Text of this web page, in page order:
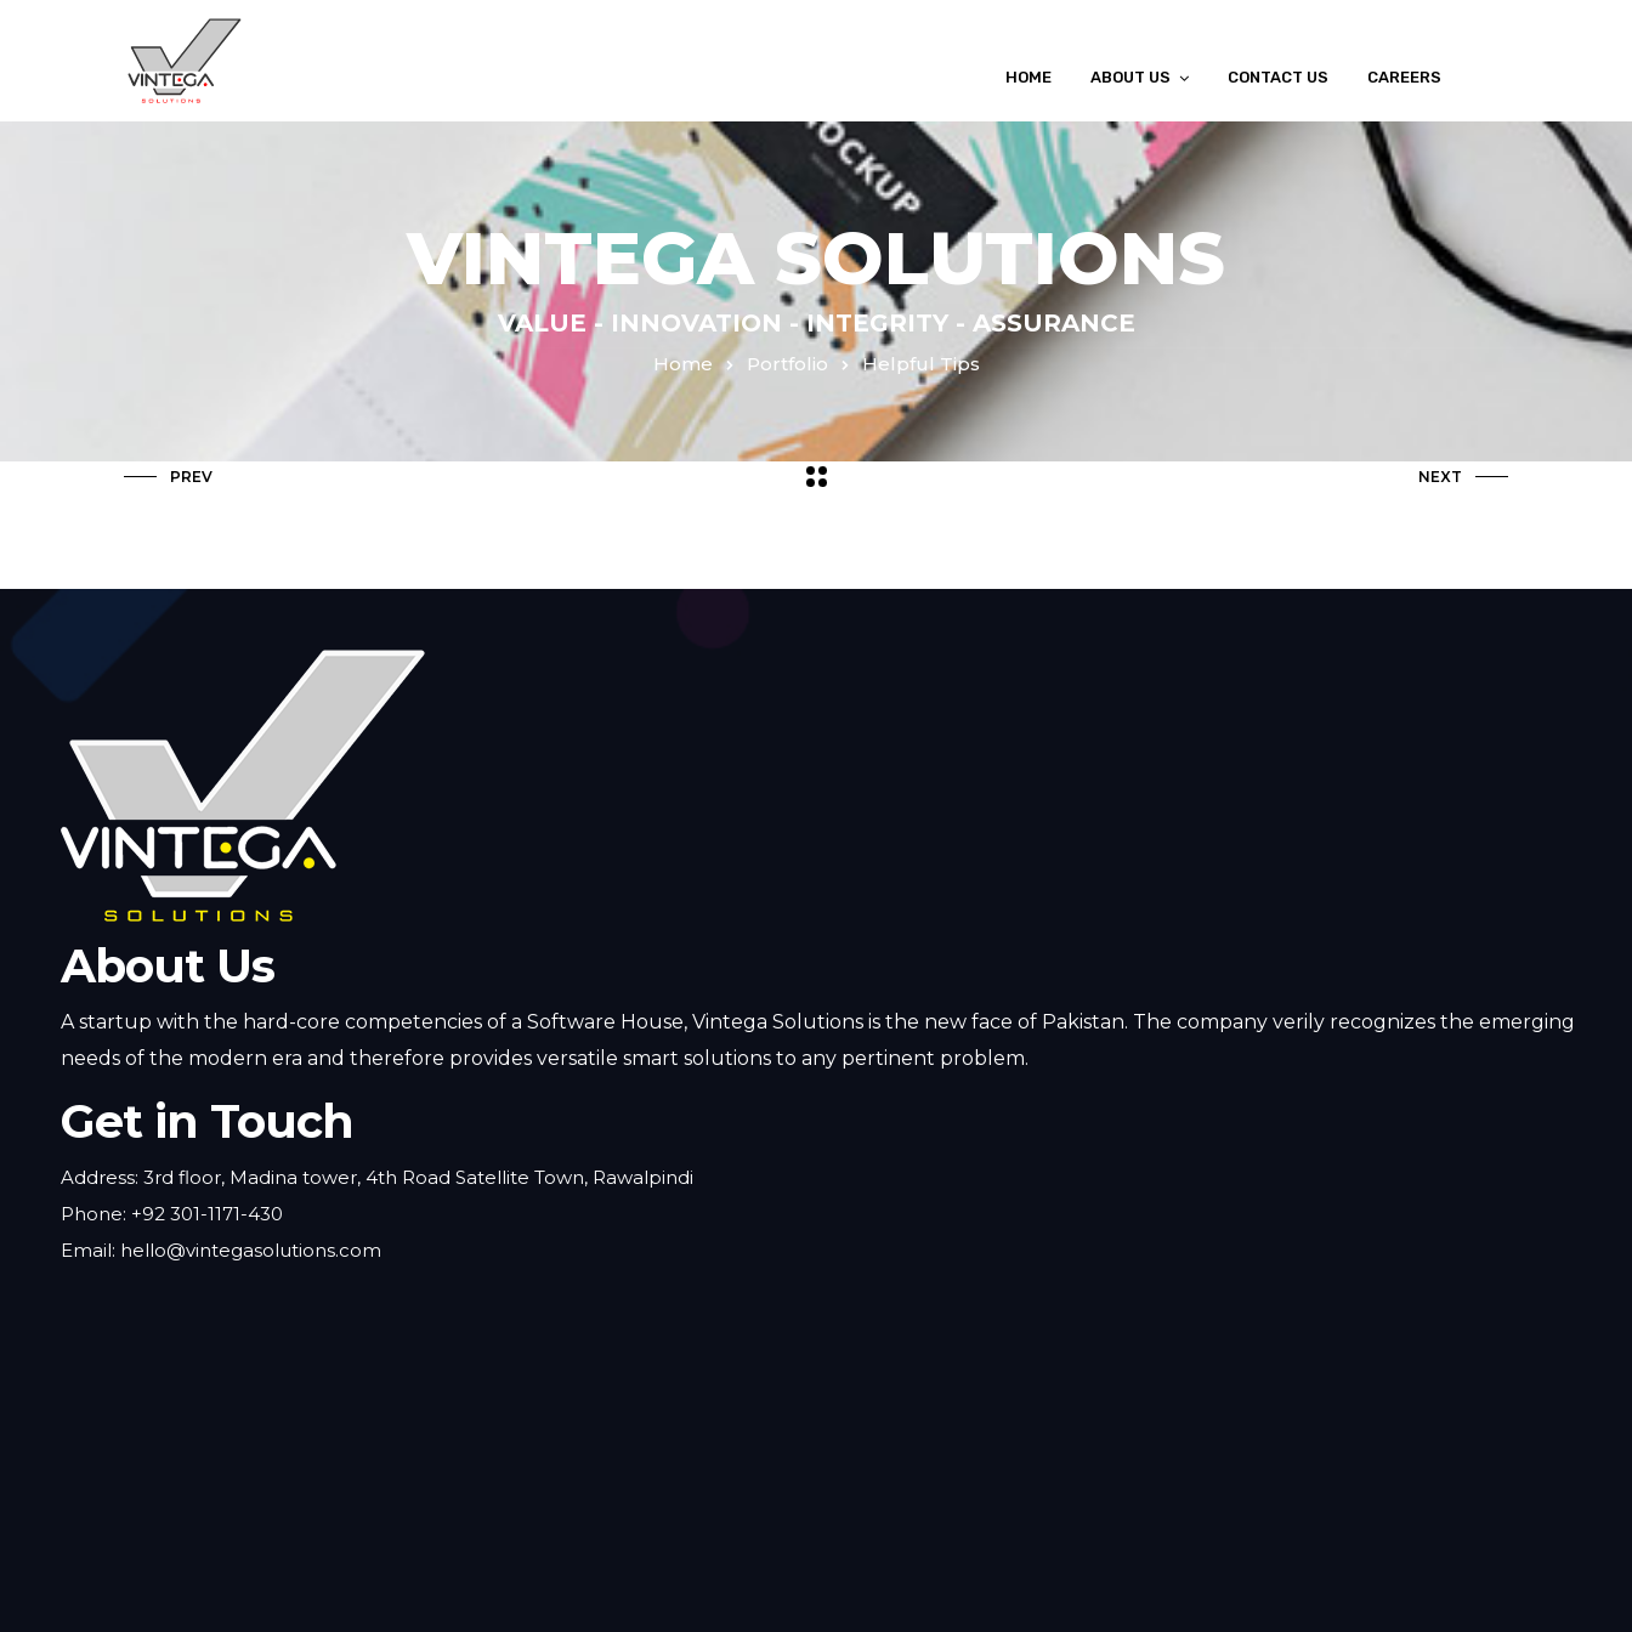
HOME ABOUT US CONTACT US CAREERS
VINTEGA SOLUTIONS
VALUE - INNOVATION - INTEGRITY - ASSURANCE
Home Portfolio Helpful Tips
PREV NEXT
About Us
A startup with the hard-core competencies of a Software House, Vintega Solutions is the new face of Pakistan. The company verily recognizes the emerging
needs of the modern era and therefore provides versatile smart solutions to any pertinent problem.
Get in Touch
Address: 3rd floor, Madina tower, 4th Road Satellite Town, Rawalpindi
Phone: +92 301-1171-430
Email: hello@vintegasolutions.com